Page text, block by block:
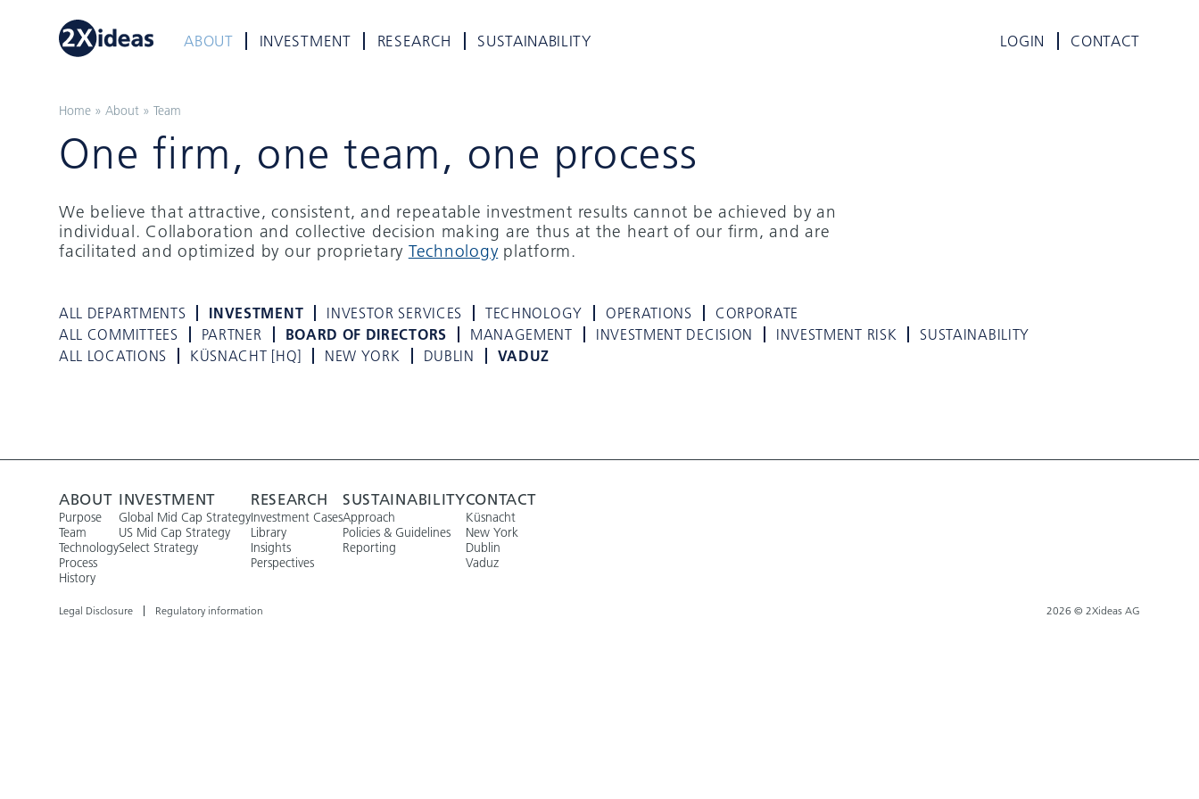
ABOUT INVESTMENT RESEARCH SUSTAINABILITY LOGIN CONTACT
Home » About » Team
One firm, one team, one process
We believe that attractive, consistent, and repeatable investment results cannot be achieved by an
individual. Collaboration and collective decision making are thus at the heart of our firm, and are
facilitated and optimized by our proprietary Technologyplatform.
ALL DEPARTMENTS INVESTMENT INVESTOR SERVICES TECHNOLOGY OPERATIONS
CORPORATE
ALL COMMITTEES
PARTNER BOARD OF DIRECTORS MANAGEMENT INVESTMENT DECISION INVESTMENT RISK
SUSTAINABILITY
ALL LOCATIONS
KÜSNACHT [HQ] NEW YORK DUBLIN VADUZ
ABOUT
Purpose
Team
Technology
Process
History
INVESTMENT
Global Mid Cap Strategy
US Mid Cap Strategy
Select Strategy
RESEARCH
Investment Cases
Library
Insights
Perspectives
SUSTAINABILITY
Approach
Policies & Guidelines
Reporting
CONTACT
Küsnacht
New York
Dublin
Vaduz
Legal Disclosure Regulatory information 2026 © 2Xideas AG